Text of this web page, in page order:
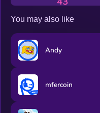
You may also like
Andy
mfercoin